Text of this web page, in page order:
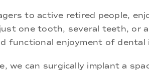
to active retired people,
one tooth, several teeth, or
functional enjoyment of dental
can surgically implant a